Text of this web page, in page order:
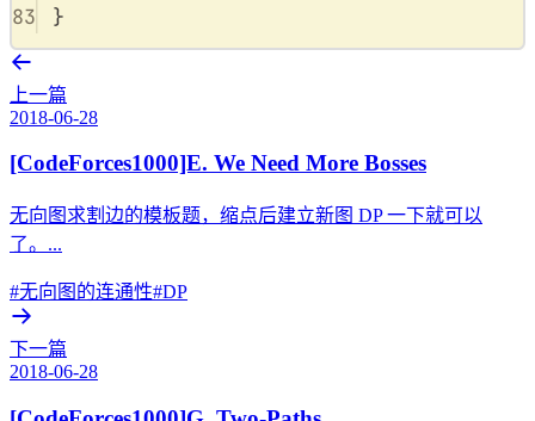
83
}
上一篇
2018-06-28
[CodeForces1000]E. We Need More Bosses
无向图求割边的模板题，缩点后建立新图 DP 一下就可以
了。...
#无向图的连通性#DP
下一篇
2018-06-28